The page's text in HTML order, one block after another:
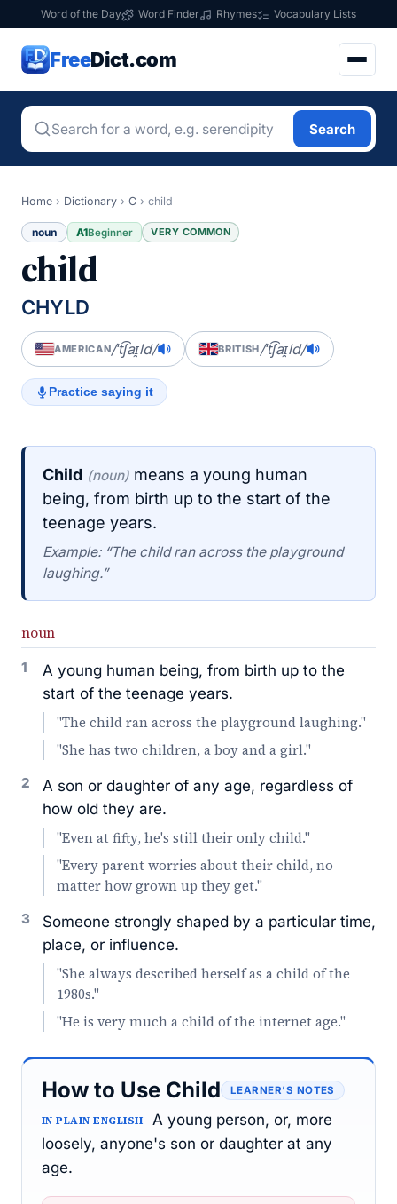
Word of the Day Word Finder Rhymes Vocabulary Lists
FreeDict.com
Search
Home › Dictionary › C › child
noun A1Beginner VERY COMMON
child
CHYLD
AMERICAN/ˈt͡ʃaɪ̯ld/ BRITISH/ˈt͡ʃaɪ̯ld/
Practice saying it
Child (noun) means a young human
being, from birth up to the start of the
teenage years.
Example: “The child ran across the playground
laughing.”
noun
1
A young human being, from birth up to the
start of the teenage years.
"The child ran across the playground laughing."
"She has two children, a boy and a girl."
2
A son or daughter of any age, regardless of
how old they are.
"Even at fifty, he's still their only child."
"Every parent worries about their child, no
matter how grown up they get."
3
Someone strongly shaped by a particular time,
place, or influence.
"She always described herself as a child of the
1980s."
"He is very much a child of the internet age."
How to Use Child LEARNER’S NOTES
IN PLAIN ENGLISH
A young person, or, more
loosely, anyone's son or daughter at any
age.